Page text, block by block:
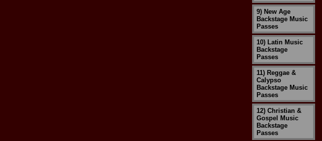
9) New Age
Backstage Music
Passes
10) Latin Music
Backstage
Passes
11) Reggae &
Calypso
Backstage Music
Passes
12) Christian &
Gospel Music
Backstage
Passes